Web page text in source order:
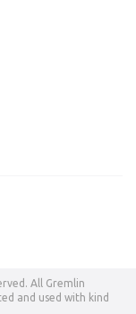
All Gremlin
and used with kind